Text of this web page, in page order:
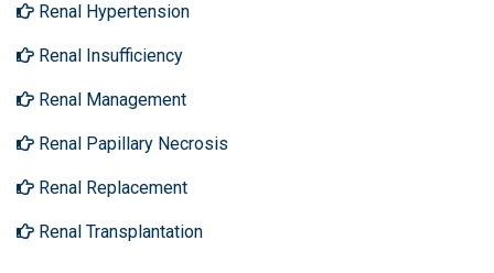
Renal Hypertension
Renal Insufficiency
Renal Management
Renal Papillary Necrosis
Renal Replacement
Renal Transplantation